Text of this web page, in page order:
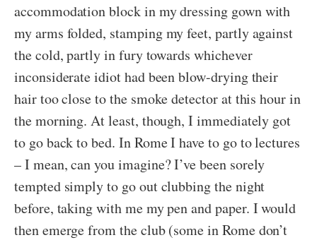
accommodation block in my dressing gown with
my arms folded, stamping my feet, partly against
the cold, partly in fury towards whichever
inconsiderate idiot had been blow-drying their
hair too close to the smoke detector at this hour in
the morning. At least, though, I immediately got
to go back to bed. In Rome I have to go to lectures
– I mean, can you imagine? I’ve been sorely
tempted simply to go out clubbing the night
before, taking with me my pen and paper. I would
then emerge from the club (some in Rome don’t